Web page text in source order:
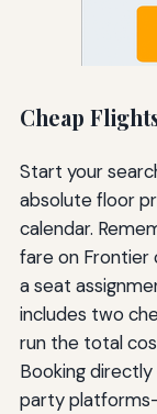
Cheap
Start your
absolute floor
calendar.
fare on Frontier
a seat
includes two
run the total
Booking
party